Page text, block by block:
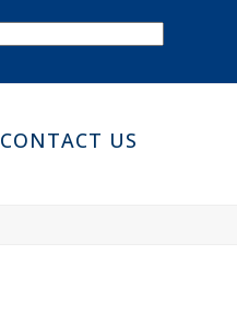
CONTACT US